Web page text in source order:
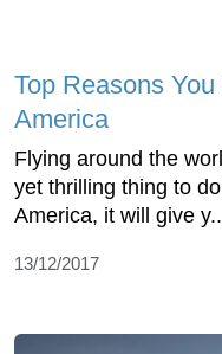
Top Reasons
America
Flying around the
yet thrilling thing to
America, it will give
13/12/2017